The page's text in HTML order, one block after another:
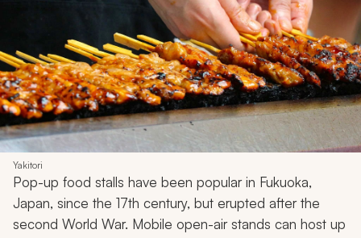
Yakitori
Pop-up food stalls have been popular in Fukuoka,
Japan, since the 17th century, but erupted after the
second World War. Mobile open-air stands can host up